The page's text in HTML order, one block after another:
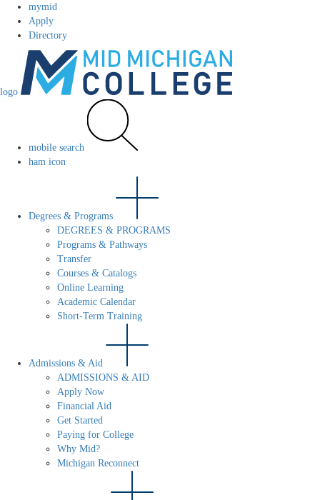
mymid
Apply
Directory
logo
mobile search
ham icon
Degrees & Programs
DEGREES & PROGRAMS
Programs & Pathways
Transfer
Courses & Catalogs
Online Learning
Academic Calendar
Short-Term Training
Admissions & Aid
ADMISSIONS & AID
Apply Now
Financial Aid
Get Started
Paying for College
Why Mid?
Michigan Reconnect